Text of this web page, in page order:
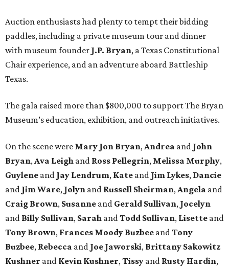
Auction enthusiasts had plenty to tempt their bidding
paddles, including a private museum tour and dinner
with museum founder J.P. Bryan, a Texas Constitutional
Chair experience, and an adventure aboard Battleship
Texas.
The gala raised more than $800,000 to support The Bryan
Museum’s education, exhibition, and outreach initiatives.
On the scene were Mary Jon Bryan,Andrea and John
Bryan,Ava Leigh and Ross Pellegrin, Melissa Murphy,
Guylene and Jay Lendrum, Kate and Jim Lykes, Dancie
and Jim Ware, Jolyn and Russell Sheirman,Angela and
Craig Brown, Susanne and Gerald Sullivan, Jocelyn
and Billy Sullivan, Sarah andTodd Sullivan, Lisette and
Tony Brown, Frances Moody Buzbee andTony
Buzbee, Rebecca and Joe Jaworski, Brittany Sakowitz
Kushner and Kevin Kushner,Tissy and Rusty Hardin,